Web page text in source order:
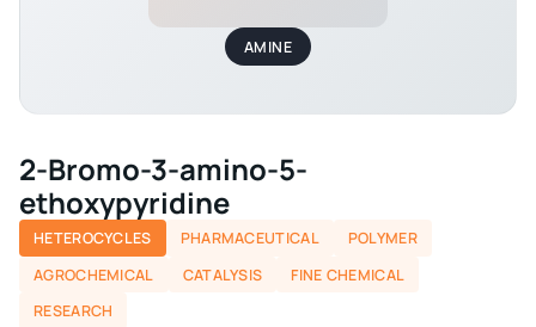
AMINE
2-Bromo-3-amino-5-
ethoxypyridine
HETEROCYCLES PHARMACEUTICAL
POLYMER
AGROCHEMICAL
CATALYSIS
FINE CHEMICAL
RESEARCH